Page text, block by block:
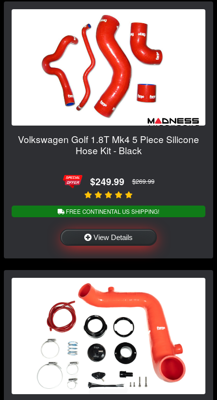
Volkswagen Golf 1.8T Mk4 5 Piece Silicone
Hose Kit - Black
$249.99 $269.99
FREE CONTINENTAL US SHIPPING!
View Details